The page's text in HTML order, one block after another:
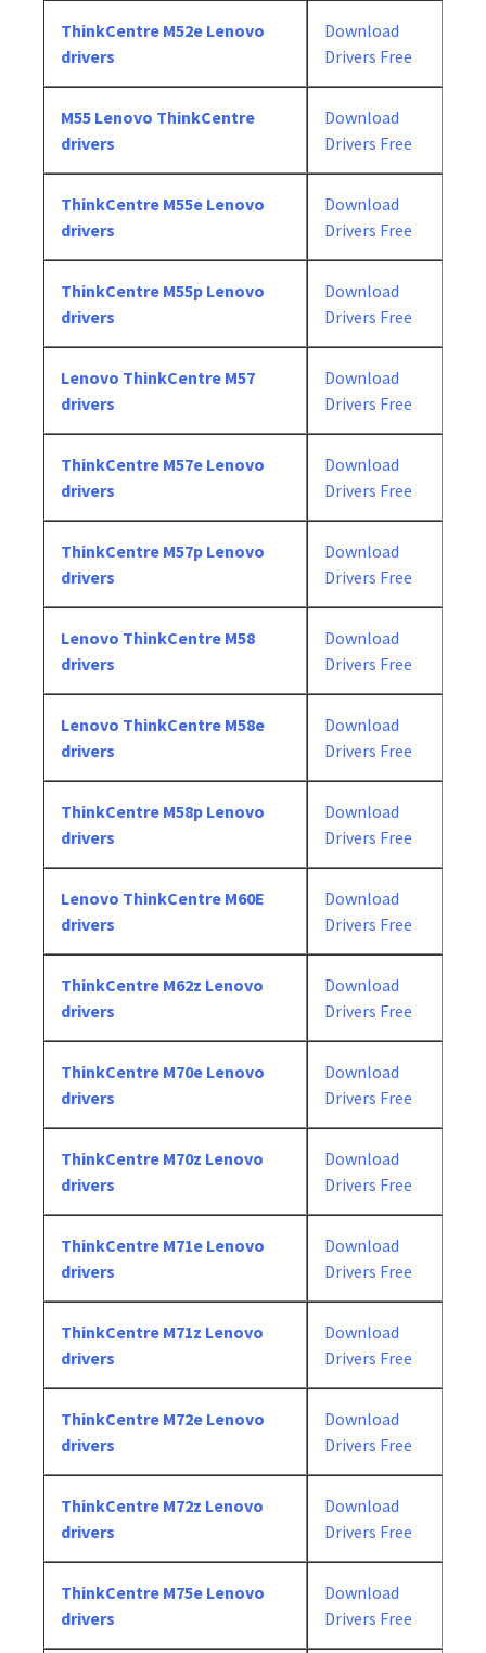
ThinkCentre M52e Lenovo
drivers
Download
Drivers Free
M55 Lenovo ThinkCentre
drivers
Download
Drivers Free
ThinkCentre M55e Lenovo
drivers
Download
Drivers Free
ThinkCentre M55p Lenovo
drivers
Download
Drivers Free
Lenovo ThinkCentre M57
drivers
Download
Drivers Free
ThinkCentre M57e Lenovo
drivers
Download
Drivers Free
ThinkCentre M57p Lenovo
drivers
Download
Drivers Free
Lenovo ThinkCentre M58
drivers
Download
Drivers Free
Lenovo ThinkCentre M58e
drivers
Download
Drivers Free
ThinkCentre M58p Lenovo
drivers
Download
Drivers Free
Lenovo ThinkCentre M60E
drivers
Download
Drivers Free
ThinkCentre M62z Lenovo
drivers
Download
Drivers Free
ThinkCentre M70e Lenovo
drivers
Download
Drivers Free
ThinkCentre M70z Lenovo
drivers
Download
Drivers Free
ThinkCentre M71e Lenovo
drivers
Download
Drivers Free
ThinkCentre M71z Lenovo
drivers
Download
Drivers Free
ThinkCentre M72e Lenovo
drivers
Download
Drivers Free
ThinkCentre M72z Lenovo
drivers
Download
Drivers Free
ThinkCentre M75e Lenovo
drivers
Download
Drivers Free